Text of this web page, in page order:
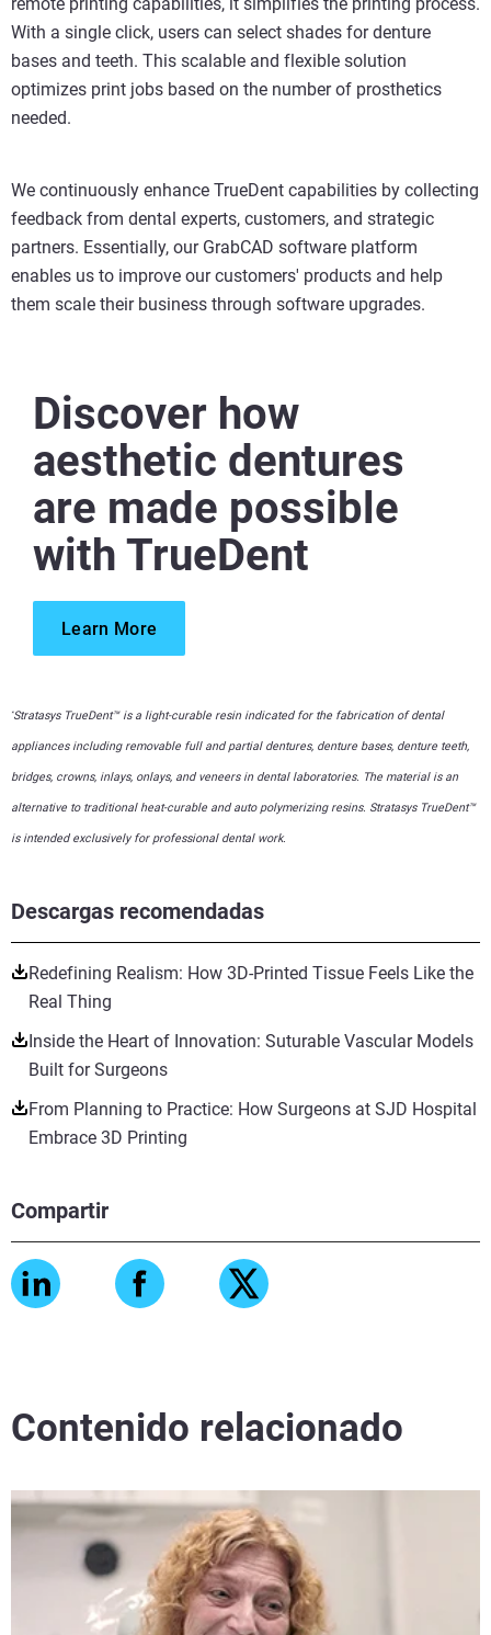
Descargas recomendadas
Redefining Realism: How 3D-Printed Tissue Feels Like the
Real Thing
Inside the Heart of Innovation: Suturable Vascular Models
Built for Surgeons
From Planning to Practice: How Surgeons at SJD Hospital
Embrace 3D Printing
Compartir
With a single click, users can select shades for denture
bases and teeth. This scalable and flexible solution
optimizes print jobs based on the number of prosthetics
needed.
We continuously enhance TrueDent capabilities by collecting
feedback from dental experts, customers, and strategic
partners. Essentially, our GrabCAD software platform
enables us to improve our customers' products and help
them scale their business through software upgrades.
Discover how
aesthetic dentures
are made possible
with TrueDent
Learn More
*Stratasys TrueDent™ is a light-curable resin indicated for the fabrication of dental
appliances including removable full and partial dentures, denture bases, denture teeth,
bridges, crowns, inlays, onlays, and veneers in dental laboratories. The material is an
alternative to traditional heat-curable and auto polymerizing resins. Stratasys TrueDent™
is intended exclusively for professional dental work.
Contenido relacionado